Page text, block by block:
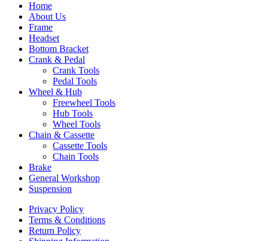
Home
About Us
Frame
Headset
Bottom Bracket
Crank & Pedal
Crank Tools
Pedal Tools
Wheel & Hub
Freewheel Tools
Hub Tools
Wheel Tools
Chain & Cassette
Cassette Tools
Chain Tools
Brake
General Workshop
Suspension
Privacy Policy
Terms & Conditions
Return Policy